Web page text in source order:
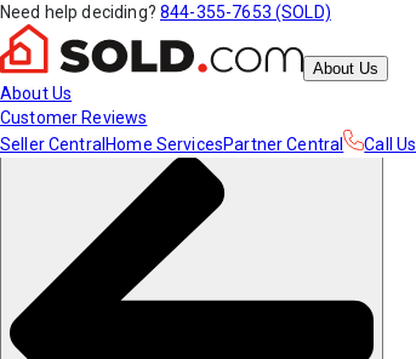
Need help deciding? 844-355-7653 (SOLD)
About Us
About Us
Customer Reviews
Seller Central Home ServicesPartner Central Call Us